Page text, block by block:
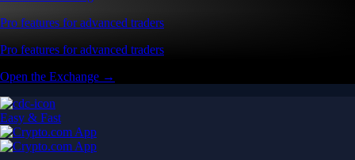
Pro features for advanced traders
Pro features for advanced traders
Open the Exchange →
Easy & Fast